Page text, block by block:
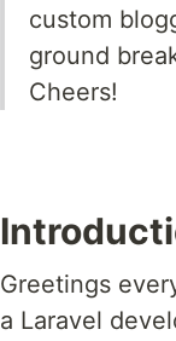
custom
ground
Cheers!
Greetings
a Laravel